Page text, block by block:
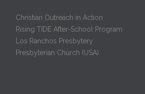
Christian Outreach in Action
Rising TIDE After-School Program
Los Ranchos Presbytery
Presbyterian Church (USA)